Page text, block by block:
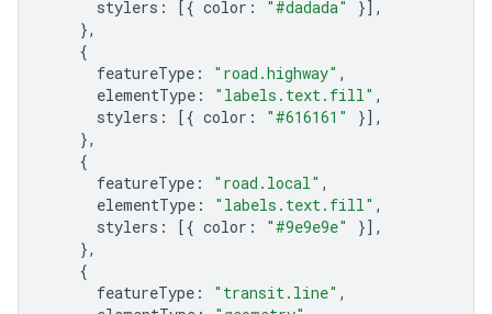
stylers : [{ color : "#dadada"
}],
},
{
featureType : "road.highway" ,
elementType : "labels.text.fill" ,
stylers : [{ color : "#616161"
}],
},
{
featureType : "road.local" ,
elementType : "labels.text.fill" ,
stylers : [{ color : "#9e9e9e"
}],
},
{
featureType : "transit.line" ,